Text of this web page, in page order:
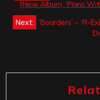
[New Album, ‘Plans
Next: ‘Boarders’ – ‘R-